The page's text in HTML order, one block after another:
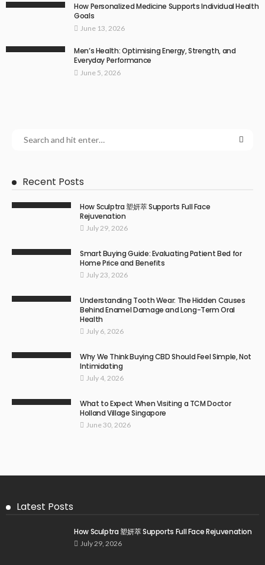
How Personalized Medicine Supports Individual Health
Goals
June 13, 2026
Men’s Health: Optimising Energy, Strength, and
Everyday Performance
June 5, 2026
Recent Posts
How Sculptra 塑妍萃 Supports Full Face
Rejuvenation
July 29, 2026
Smart Buying Guide: Evaluating Patient Bed for
Home Price and Benefits
July 23, 2026
Understanding Tooth Wear: The Hidden Causes
Behind Enamel Damage and Long-Term Oral
Health
July 6, 2026
Why We Think Buying CBD Should Feel Simple, Not
Intimidating
July 4, 2026
What to Expect When Visiting a TCM Doctor
Holland Village Singapore
June 30, 2026
Latest Posts
How Sculptra 塑妍萃 Supports Full Face Rejuvenation
July 29, 2026